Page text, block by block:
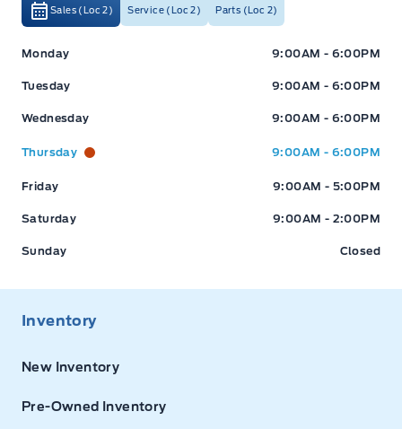
Sales (Loc 2) Service (Loc 2) Parts (Loc 2)
Expressway Ford Expressway Ford
Monday 9:00AM - 6:00PM
Tuesday 9:00AM - 6:00PM
Wednesday 9:00AM - 6:00PM
Thursday 9:00AM - 6:00PM
Friday 9:00AM - 5:00PM
Saturday 9:00AM - 2:00PM
Sunday Closed
Inventory
New Inventory
Pre-Owned Inventory